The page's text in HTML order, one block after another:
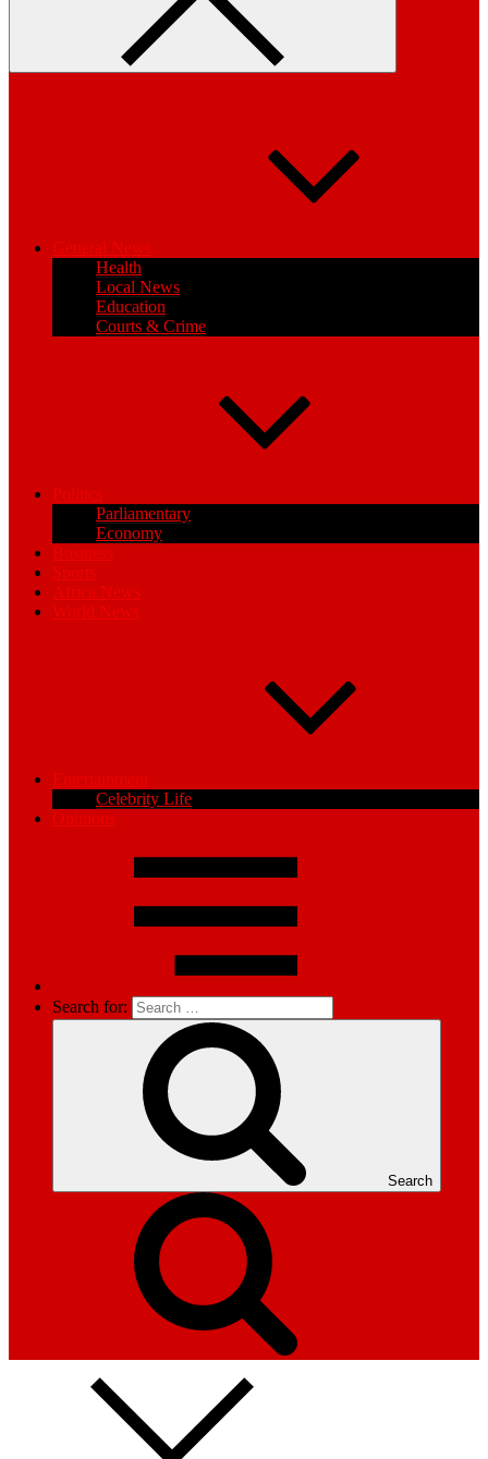
General News
Health
Local News
Education
Courts & Crime
Politics
Parliamentary
Economy
Business
Sports
Africa News
World News
Entertainment
Celebrity Life
Opinions
Search for:
Search